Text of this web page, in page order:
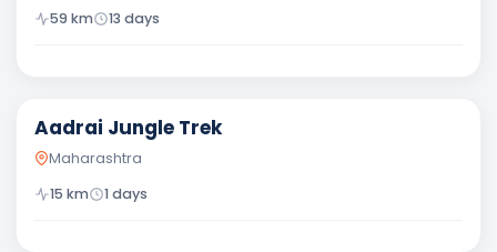
59 km 13 days
Aadrai Jungle Trek
Maharashtra
15 km 1 days